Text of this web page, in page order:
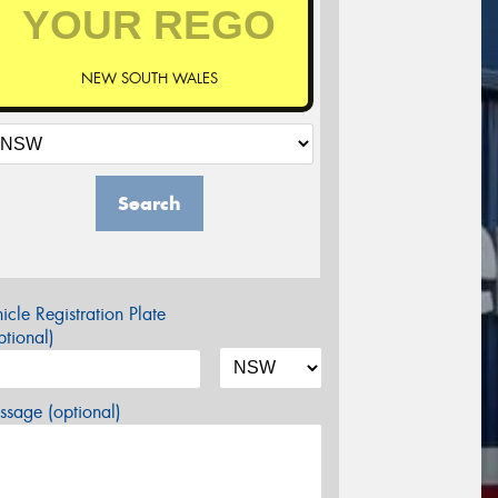
NEW SOUTH WALES
Search
Registration Plate
(optional)